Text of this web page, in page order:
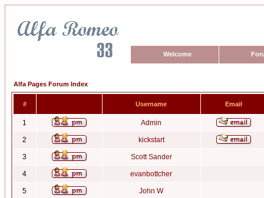
Welcome
Alfa Pages Forum Index
# Username Email
1 Admin
2 kickstart
3 Scott Sander
4 evanbottcher
5 John W